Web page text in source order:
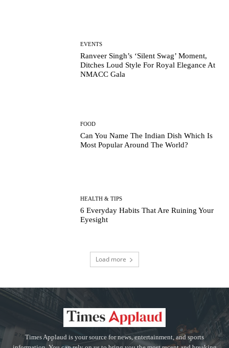
EVENTS
Ranveer Singh’s ‘Silent Swag’ Moment,
Ditches Loud Style For Royal Elegance At
NMACC Gala
FOOD
Can You Name The Indian Dish Which Is
Most Popular Around The World?
HEALTH & TIPS
6 Everyday Habits That Are Ruining Your
Eyesight
Load more
Times Applaud is your source for news, entertainment, and sports